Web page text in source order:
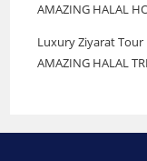
AMAZING HALAL
Luxury Ziyarat
AMAZING HALAL